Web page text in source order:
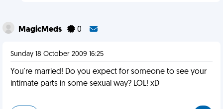
MagicMeds 0
Sunday 18 October 2009 16:25
You're married! Do you expect for someone to see your
intimate parts in some sexual way? LOL! xD